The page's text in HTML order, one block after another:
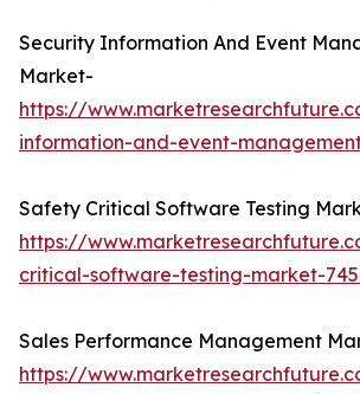
Security Information And Event
Market-
https://
information-and-event-
Safety Critical Software Testing
https://
critical-software-testing-market-
Sales Performance Management
https://